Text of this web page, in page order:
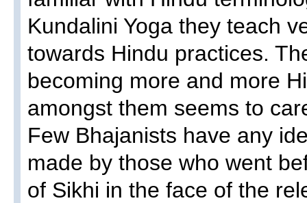
Kundalini Yoga they teach
towards Hindu practices.
becoming more and more
amongst them seems to
Few Bhajanists have any
made by those who went
of Sikhi in the face of the